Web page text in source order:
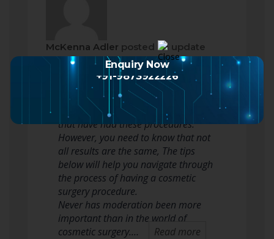
McKenna Adler posted an update
2 months ago
When considering cosmetic surgery,
many people reflect upon celebrities
that have had these procedures.
However, you need to know that not
all results are the same, The tips
below will help you navigate through
the process of having a cosmetic
surgery procedure.
Never has moderation been more
important than in the world of
cosmetic surgery.…
Read more
Enquiry Now
+91-9873922226